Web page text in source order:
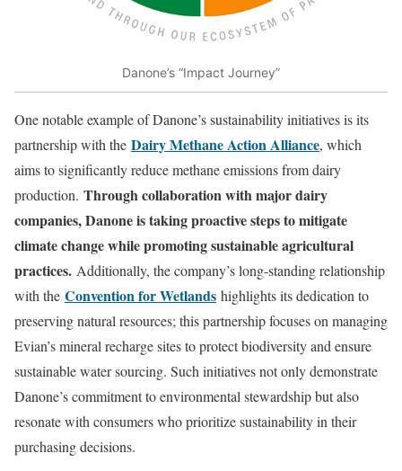
Danone’s “Impact Journey”
One notable example of Danone’s sustainability initiatives is its
partnership with the Dairy Methane Action Alliance, which
aims to significantly reduce methane emissions from dairy
production. Through collaboration with major dairy
companies, Danone is taking proactive steps to mitigate
climate change while promoting sustainable agricultural
practices. Additionally, the company’s long-standing relationship
with the Convention for Wetlands highlights its dedication to
preserving natural resources; this partnership focuses on managing
Evian’s mineral recharge sites to protect biodiversity and ensure
sustainable water sourcing. Such initiatives not only demonstrate
Danone’s commitment to environmental stewardship but also
resonate with consumers who prioritize sustainability in their
purchasing decisions.